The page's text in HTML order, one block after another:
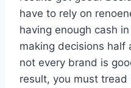
have to rely on
having enough cash
making decisions half
not every brand is
result, you must tread